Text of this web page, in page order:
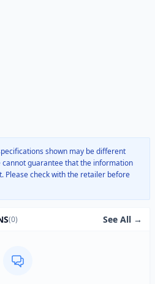
shown may be different
guarantee that the information
Please check with the retailer before
(0) See All →